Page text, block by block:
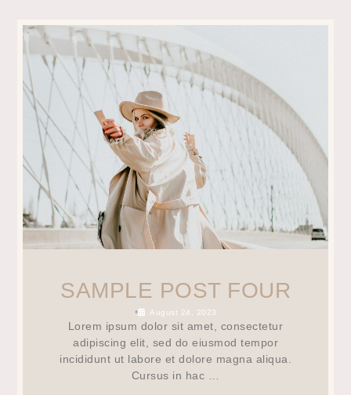
SAMPLE POST FOUR
• August 24, 2023
Lorem ipsum dolor sit amet, consectetur
adipiscing elit, sed do eiusmod tempor
incididunt ut labore et dolore magna aliqua.
Cursus in hac …